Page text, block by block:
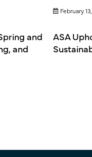
and
and
February
ASA